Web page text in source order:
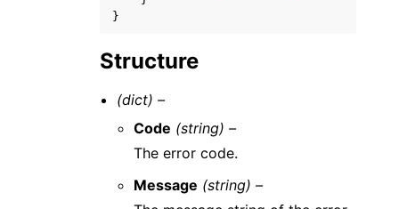
}
Structure
(dict) –
Code (string) –
The error code.
Message (string) –